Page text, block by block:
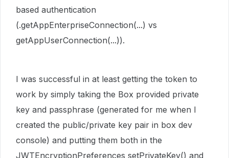
based authentication
(.getAppEnterpriseConnection(...) vs
getAppUserConnection(...)).
I was successful in at least getting the token to
work by simply taking the Box provided private
key and passphrase (generated for me when I
created the public/private key pair in box dev
console) and putting them both in the
JWTEncryptionPreferences setPrivateKey() and